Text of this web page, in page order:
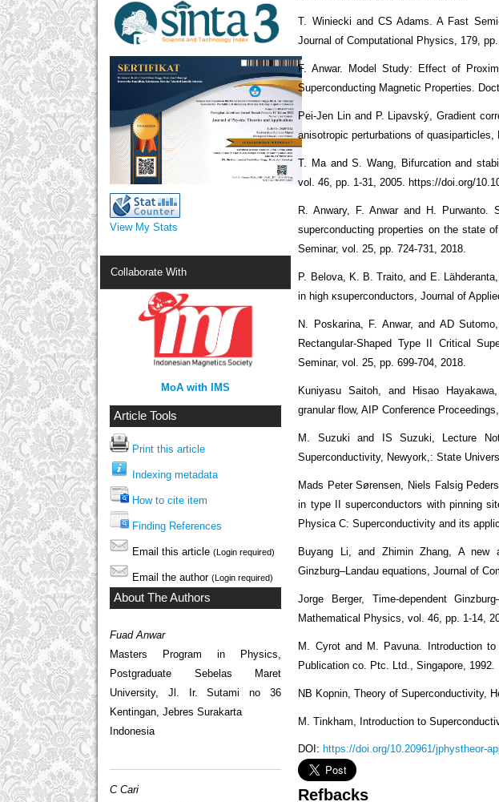
View My Stats
Collaborate With
MoA with IMS
Article Tools
Print this article
Indexing metadata
How to cite item
Finding References
Email this article (Login required)
Email the author (Login required)
About The Authors
Fuad Anwar
Masters Program in Physics,
Postgraduate Sebelas Maret
University, Jl. Ir. Sutami no 36
Kentingan, Jebres Surakarta
Indonesia
C Cari
T. Winiecki and CS Adams. A Fast
Journal of Computational Physics, 179,
F. Anwar. Model Study: Effect of
Superconducting Magnetic Properties.
Pei-Jen Lin and P. Lipavský, Gradient
anisotropic perturbations of
T. Ma and S. Wang, Bifurcation and
vol. 46, pp. 1-31, 2005. https://doi.org/
R. Anwary, F. Anwar and H.
superconducting properties on the state
Seminar, vol. 25, pp. 724-731, 2018.
P. Belova, K. B. Traito, and E.
in high κsuperconductors, Journal of
N. Poskarina, F. Anwar, and AD
Rectangular-Shaped Type II Critical
Seminar, vol. 25, pp. 699-704, 2018.
Kuniyasu Saitoh, and Hisao
granular flow, AIP Conference
M. Suzuki and IS Suzuki, Lecture
Superconductivity, Newyork,: State
Mads Peter Sørensen, Niels Falsig
in type II superconductors with pinning
Physica C: Superconductivity and its
Buyang Li, and Zhimin Zhang, A new
Ginzburg–Landau equations, Journal of
Jorge Berger, Time-dependent
Mathematical Physics, vol. 46, pp. 1-14,
M. Cyrot and M. Pavuna. Introduction
Publication co. Ptc. Ltd., Singapore, 1992.
NB Kopnin, Theory of Superconductivity,
M. Tinkham, Introduction to
DOI: https://doi.org/10.20961/jphystheor-
Refbacks